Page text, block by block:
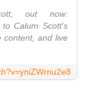
out now:
to Calum Scott's
content, and live